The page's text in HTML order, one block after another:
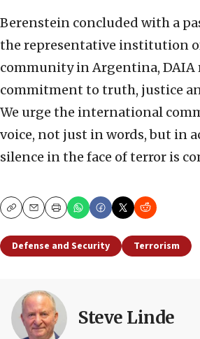
Berenstein concluded with a
the representative institution
community in Argentina, DAIA
commitment to truth, justice
We urge the international
voice, not just in words, but in
silence in the face of terror is
CopyEmailPrint
Defense and Security Terrorism
Steve Linde